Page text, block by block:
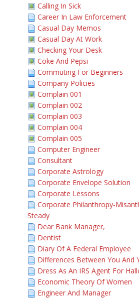
Calling In Sick
Career In Law Enforcement
Casual Day Memos
Casual Day At Work
Checking Your Desk
Coke And Pepsi
Commuting For Beginners
Company Policies
Complain 001
Complain 002
Complain 003
Complain 004
Complain 005
Computer Engineer
Consultant
Corporate Astrology
Corporate Envelope Solution
Corporate Lessons
Corporate Philanthropy-
Steady
Dear Bank Manager,
Dentist
Diary Of A Federal Employee
Differences Between You And
Dress As An IRS Agent For
Economic Theory Of Women
Engineer And Manager